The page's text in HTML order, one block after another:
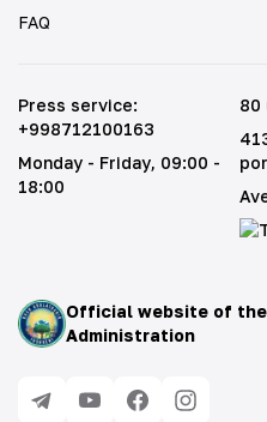
FAQ
Official website of
Administration
Press service:
+998712100163
Monday - Friday, 09:00 -
18:00
80